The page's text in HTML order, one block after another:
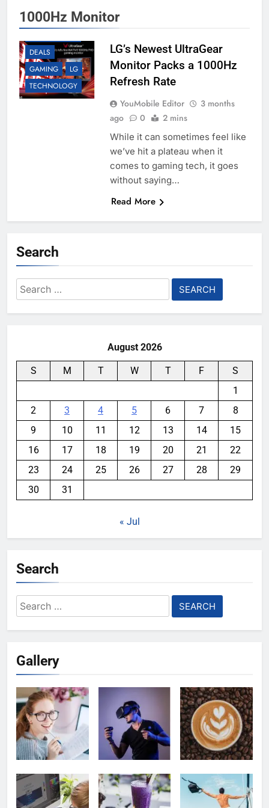
1000Hz Monitor
DEALS
GAMING
LG
TECHNOLOGY
LG’s Newest UltraGear
Monitor Packs a 1000Hz
Refresh Rate
YouMobile Editor
3 months
ago
0 2 mins
While it can sometimes feel like
we’ve hit a plateau when it
comes to gaming tech, it goes
without saying…
Read More
Search
Search
for:
August 2026
S M T W T F
S
1
2
3 4 5 6 7
8
9
10 11 12 13 14
15
16
17 18 19 20 21
22
23
24 25 26 27 28
29
30
31
« Jul
Search
Search
for:
Gallery